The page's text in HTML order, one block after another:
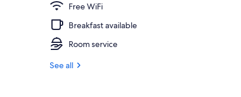
Free WiFi
Breakfast available
Room service
See all